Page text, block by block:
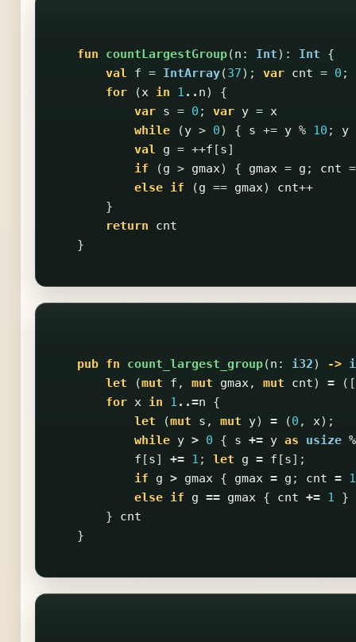
fun countLargestGroup(n : Int): Int
{
val
f = IntArray(37); var cnt = 0 ;
for
(x in 1 .. n)
{
var s = 0 ; var y = x
while
(y > 0) { s += y % 10 ; y
val
g = ++f [s]
if
(g > gmax) { gmax = g ; cnt =
else if (g == gmax) cnt++
}
return
cnt
}
pub fn count_largest_group(n : i32) ->
let
(mut f , mut gmax, mut cnt) = ([
for x in 1 ..=n
{
let
(mut s , mut y) = (0 , x);
while y > 0 { s += y as usize %
f [s] += 1 ; let g = f [s];
if
g > gmax { gmax = g ; cnt = 1
else if g == gmax { cnt += 1
}
}
cnt
}